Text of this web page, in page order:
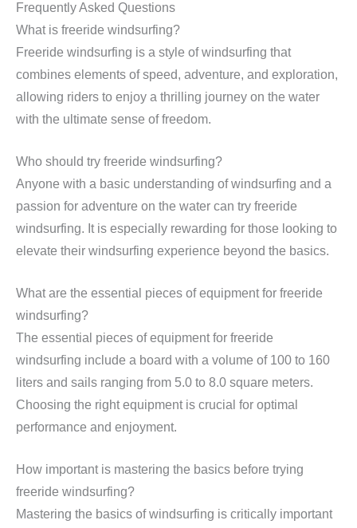
Frequently Asked Questions
What is freeride windsurfing?
Freeride windsurfing is a style of windsurfing that
combines elements of speed, adventure, and exploration,
allowing riders to enjoy a thrilling journey on the water
with the ultimate sense of freedom.
Who should try freeride windsurfing?
Anyone with a basic understanding of windsurfing and a
passion for adventure on the water can try freeride
windsurfing. It is especially rewarding for those looking to
elevate their windsurfing experience beyond the basics.
What are the essential pieces of equipment for freeride
windsurfing?
The essential pieces of equipment for freeride
windsurfing include a board with a volume of 100 to 160
liters and sails ranging from 5.0 to 8.0 square meters.
Choosing the right equipment is crucial for optimal
performance and enjoyment.
How important is mastering the basics before trying
freeride windsurfing?
Mastering the basics of windsurfing is critically important